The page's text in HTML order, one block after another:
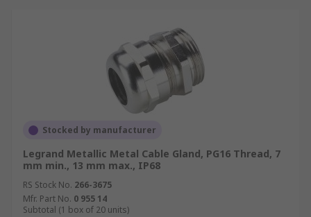
Stocked by manufacturer
Legrand Metallic Metal Cable Gland, PG16 Thread, 7
mm min., 13 mm max., IP68
RS Stock No. 266-3675
Mfr. Part No. 0 955 14
Subtotal (1 box of 20 units)